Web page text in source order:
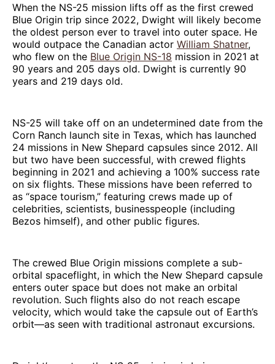
When the NS-25 mission lifts off as the first crewed
Blue Origin trip since 2022, Dwight will likely become
the oldest person ever to travel into outer space. He
would outpace the Canadian actor William Shatner,
who flew on the Blue Origin NS-18 mission in 2021 at
90 years and 205 days old. Dwight is currently 90
years and 219 days old.
NS-25 will take off on an undetermined date from the
Corn Ranch launch site in Texas, which has launched
24 missions in New Shepard capsules since 2012. All
but two have been successful, with crewed flights
beginning in 2021 and achieving a 100% success rate
on six flights. These missions have been referred to
as “space tourism,” featuring crews made up of
celebrities, scientists, businesspeople (including
Bezos himself), and other public figures.
The crewed Blue Origin missions complete a sub-
orbital spaceflight, in which the New Shepard capsule
enters outer space but does not make an orbital
revolution. Such flights also do not reach escape
velocity, which would take the capsule out of Earth’s
orbit—as seen with traditional astronaut excursions.